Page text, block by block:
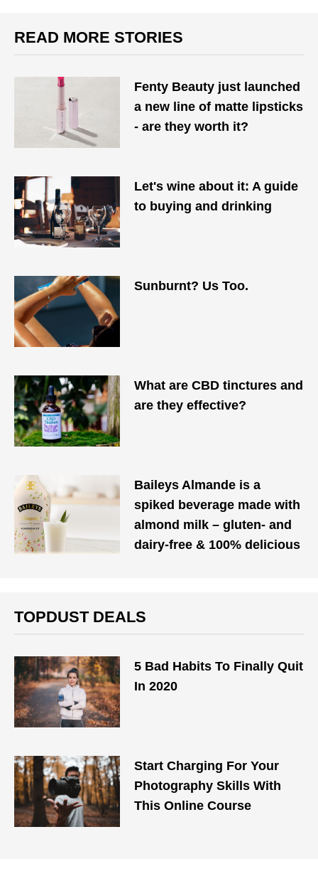
READ MORE STORIES
Fenty Beauty just launched
a new line of matte lipsticks
- are they worth it?
Let's wine about it: A guide
to buying and drinking
Sunburnt? Us Too.
What are CBD tinctures and
are they effective?
Baileys Almande is a
spiked beverage made with
almond milk – gluten- and
dairy-free & 100% delicious
TOPDUST DEALS
5 Bad Habits To Finally Quit
In 2020
Start Charging For Your
Photography Skills With
This Online Course